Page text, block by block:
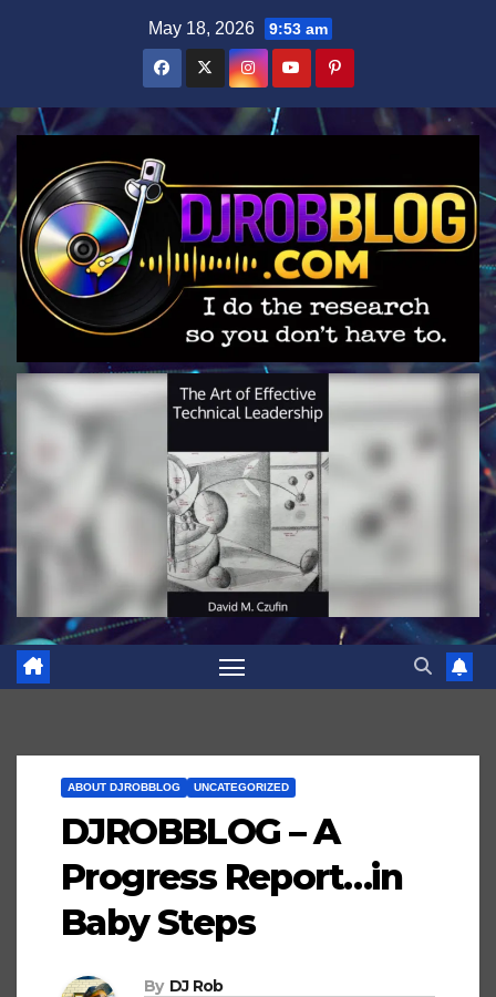
May 18, 2026 9:53 am
ABOUT DJROBBLOG UNCATEGORIZED
DJROBBLOG – A
Progress Report…in
Baby Steps
By DJ Rob